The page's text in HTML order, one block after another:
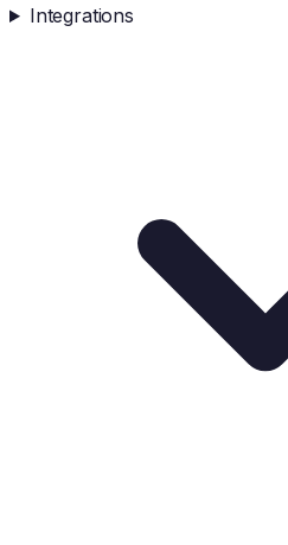
Integrations